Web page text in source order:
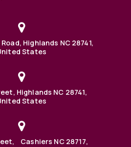
Highlands NC 28741,
States
Highlands NC 28741,
States
Cashiers NC 28717,